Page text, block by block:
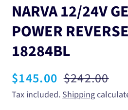
NARVA 12/24V
POWER
18284BL
Sale
price
$145.00 Regular
price
$242.00
Tax included.Shipping